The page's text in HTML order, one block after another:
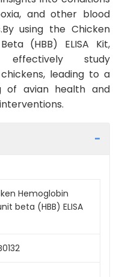
and other blood
using the Chicken
(HBB) ELISA Kit,
effectively study
leading to a
of avian health and
Hemoglobin
beta (HBB) ELISA